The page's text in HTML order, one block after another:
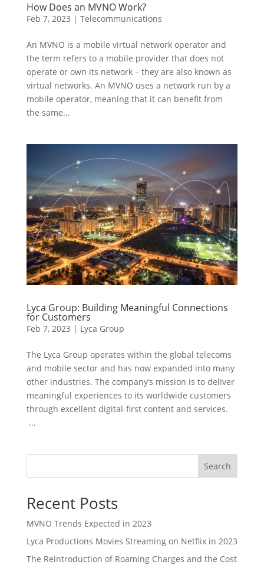
How Does an MVNO Work?
Feb 7, 2023 | Telecommunications
An MVNO is a mobile virtual network operator and
the term refers to a mobile provider that does not
operate or own its network – they are also known as
virtual networks. An MVNO uses a network run by a
mobile operator, meaning that it can benefit from
the same...
Lyca Group: Building Meaningful Connections
for Customers
Feb 7, 2023 | Lyca Group
The Lyca Group operates within the global telecoms
and mobile sector and has now expanded into many
other industries. The company’s mission is to deliver
meaningful experiences to its worldwide customers
through excellent digital-first content and services.
...
Search
Recent Posts
MVNO Trends Expected in 2023
Lyca Productions Movies Streaming on Netflix in 2023
The Reintroduction of Roaming Charges and the Cost